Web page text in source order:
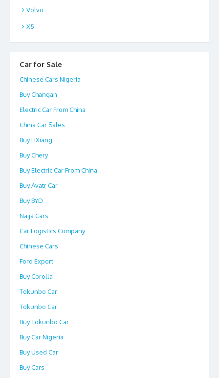
Volvo
X5
Car for Sale
Chinese Cars Nigeria
Buy Changan
Electric Car From China
China Car Sales
Buy LiXiang
Buy Chery
Buy Electric Car From China
Buy Avatr Car
Buy BYD
Naija Cars
Car Logistics Company
Chinese Cars
Ford Export
Buy Corolla
Tokunbo Car
Tokunbo Car
Buy Tokunbo Car
Buy Car Nigeria
Buy Used Car
Buy Cars